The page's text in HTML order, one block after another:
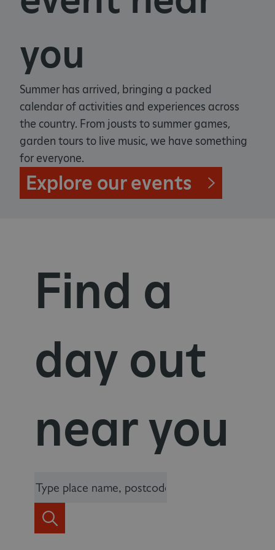
you
Summer has arrived, bringing a packed
calendar of activities and experiences across
the country. From jousts to summer games,
garden tours to live music, we have something
for everyone.
Explore our events
Find a
day out
near you
_pk_ses.475.369b
Matomo (formerly Piwik)
www.english-heritage.org.uk
_dan_uid .english-heritage.org.uk
CookieScriptConsent